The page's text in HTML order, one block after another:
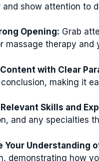
show attention to
Opening: Grab
massage therapy and
with Clear
making it
Skills and
and any specialties
Your Understanding
demonstrating how